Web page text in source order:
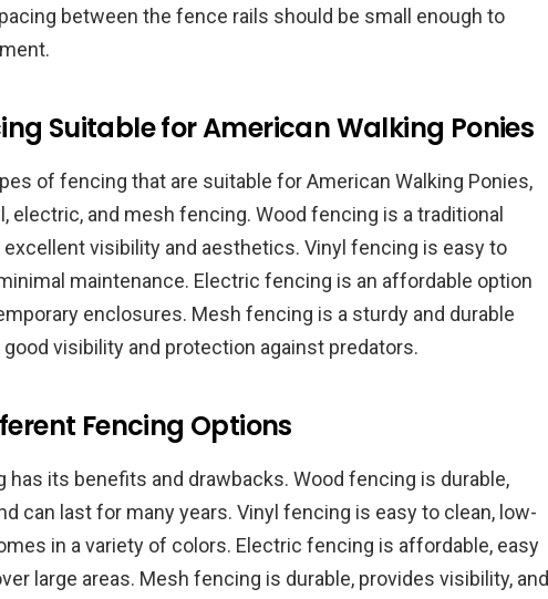
between the fence rails should be small enough to
Suitable for American Walking Ponies
of fencing that are suitable for American Walking Ponies,
electric, and mesh fencing. Wood fencing is a traditional
visibility and aesthetics. Vinyl fencing is easy to
maintenance. Electric fencing is an affordable option
enclosures. Mesh fencing is a sturdy and durable
visibility and protection against predators.
Fencing Options
has its benefits and drawbacks. Wood fencing is durable,
can last for many years. Vinyl fencing is easy to clean, low-
in a variety of colors. Electric fencing is affordable, easy
large areas. Mesh fencing is durable, provides visibility, and